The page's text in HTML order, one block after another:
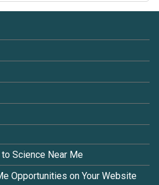
Science Near Me
Opportunities on Your Website